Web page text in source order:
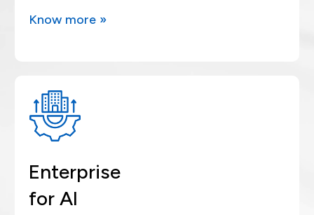
Know more »
Enterprise
for AI